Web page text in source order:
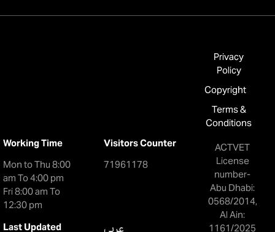
Working Time
Mon to Thu 8:00
am To 4:00 pm
Fri 8:00 am To
12:30 pm
Visitors Counter
71961178
Last Updated عربي
Privacy
Policy
Copyright
Terms &
Conditions
ACTVET
License
number-
Abu Dhabi:
0568/2014,
Al Ain:
1161/2025